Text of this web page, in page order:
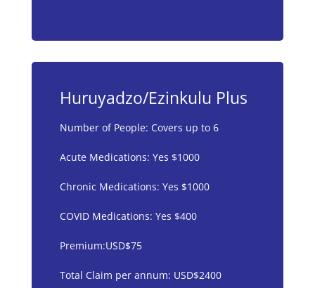
Huruyadzo/Ezinkulu Plus
Number of People: Covers up to 6
Acute Medications: Yes $1000
Chronic Medications: Yes $1000
COVID Medications: Yes $400
Premium:USD$75
Total Claim per annum: USD$2400